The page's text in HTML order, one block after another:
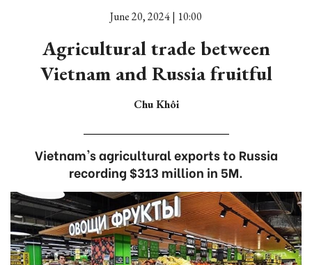
June 20, 2024 | 10:00
Agricultural trade between
Vietnam and Russia fruitful
Chu Khôi
Vietnam's agricultural exports to Russia
recording $313 million in 5M.